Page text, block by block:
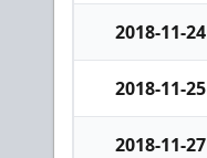
2018-11-24
2018-11-25
2018-11-27